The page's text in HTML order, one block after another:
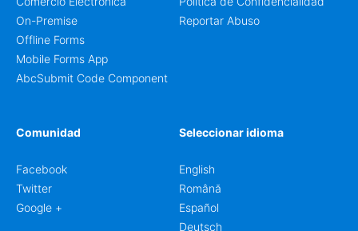
On-Premise
Offline Forms
Mobile Forms App
AbcSubmit Code Component
Reportar Abuso
Comunidad
Facebook
Twitter
Google +
Seleccionar idioma
English
Română
Español
Deutsch